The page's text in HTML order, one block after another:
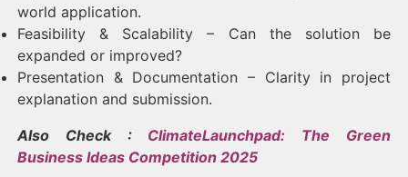
world application.
Feasibility & Scalability – Can the solution be
expanded or improved?
Presentation & Documentation – Clarity in project
explanation and submission.
Also Check : ClimateLaunchpad: The Green
Business Ideas Competition 2025